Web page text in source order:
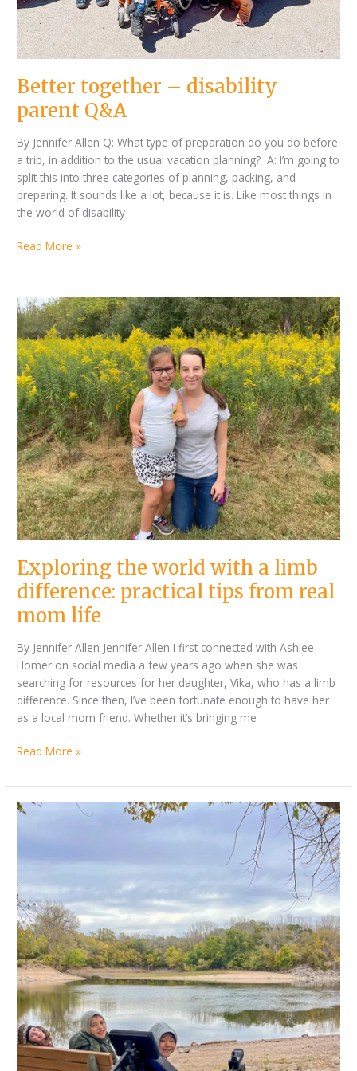
Better together – disability
parent Q&A
By Jennifer Allen Q: What type of preparation do you do before
a trip, in addition to the usual vacation planning? A: I’m going to
split this into three categories of planning, packing, and
preparing. It sounds like a lot, because it is. Like most things in
the world of disability
Read More »
Exploring the world with a limb
difference: practical tips from real
mom life
By Jennifer Allen Jennifer Allen I first connected with Ashlee
Homer on social media a few years ago when she was
searching for resources for her daughter, Vika, who has a limb
difference. Since then, I’ve been fortunate enough to have her
as a local mom friend. Whether it’s bringing me
Exploring
the
world
with
a
limb
difference:
practical
tips
from
real
mom
life
Read More »
Accessible
up